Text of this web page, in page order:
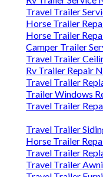
Travel Trailer
Horse Trailer
Horse Trailer
Camper Trailer
Travel Trailer
Rv Trailer Repair
Travel Trailer
Trailer Windows
Travel Trailer
Travel Trailer
Horse Trailer
Travel Trailer
Travel Trailer